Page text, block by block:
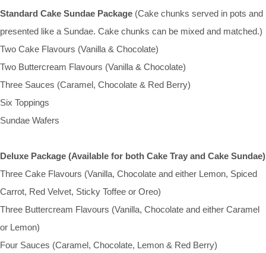
Standard Cake Sundae Package (Cake chunks served in pots and
presented like a Sundae. Cake chunks can be mixed and matched.)
Two Cake Flavours (Vanilla & Chocolate)
Two Buttercream Flavours (Vanilla & Chocolate)
Three Sauces (Caramel, Chocolate & Red Berry)
Six Toppings
Sundae Wafers
Deluxe Package (Available for both Cake Tray and Cake Sundae)
Three Cake Flavours (Vanilla, Chocolate and either Lemon, Spiced
Carrot, Red Velvet, Sticky Toffee or Oreo)
Three Buttercream Flavours (Vanilla, Chocolate and either Caramel
or Lemon)
Four Sauces (Caramel, Chocolate, Lemon & Red Berry)